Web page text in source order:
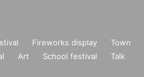
Fireworks display
Town
Art School festival
Talk